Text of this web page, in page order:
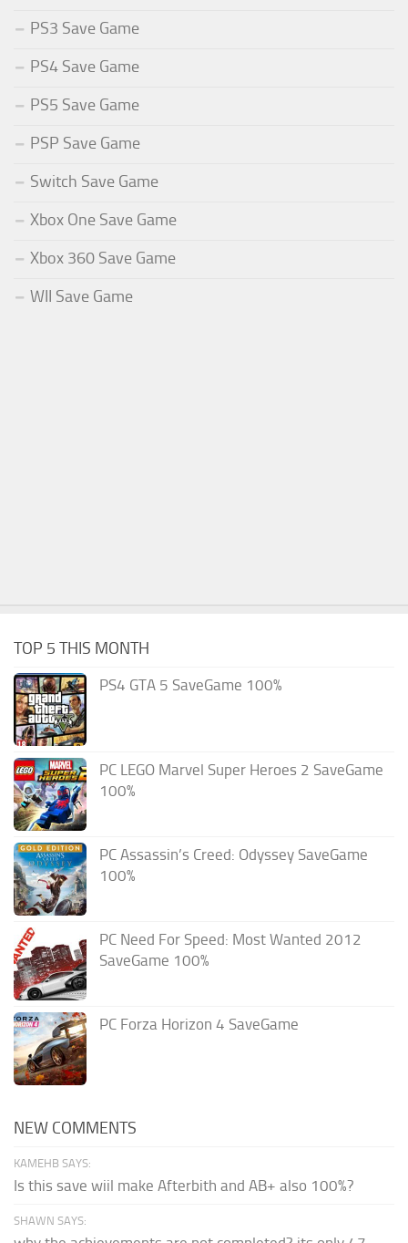
PS3 Save Game
PS4 Save Game
PS5 Save Game
PSP Save Game
Switch Save Game
Xbox One Save Game
Xbox 360 Save Game
WII Save Game
TOP 5 THIS MONTH
PS4 GTA 5 SaveGame 100%
PC LEGO Marvel Super Heroes 2 SaveGame
100%
PC Assassin’s Creed: Odyssey SaveGame
100%
PC Need For Speed: Most Wanted 2012
SaveGame 100%
PC Forza Horizon 4 SaveGame
NEW COMMENTS
KAMEHB SAYS:
Is this save wiil make Afterbith and AB+ also 100%?
SHAWN SAYS: